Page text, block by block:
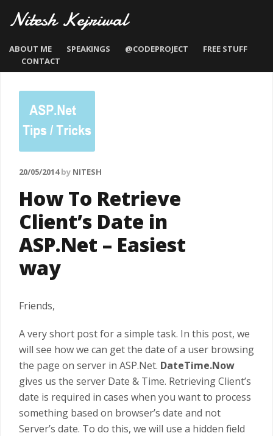
Nitesh Kejriwal
ABOUT ME SPEAKINGS @CODEPROJECT
FREE STUFF
CONTACT
20/05/2014by NITESH
How To Retrieve
Client’s Date in
ASP.Net – Easiest
way
Friends,
A very short post for a simple task. In this post, we
will see how we can get the date of a user browsing
the page on server in ASP.Net. DateTime.Now
gives us the server Date & Time. Retrieving Client’s
date is required in cases when you want to process
something based on browser’s date and not
Server’s date. To do this, we will use a hidden field